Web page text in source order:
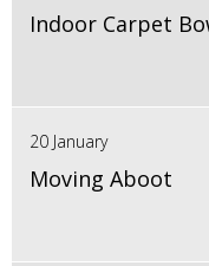
Indoor Carpet
20 January
Moving Aboot